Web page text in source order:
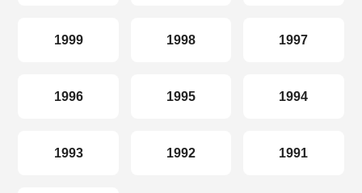
1999 1998 1997
1996 1995 1994
1993 1992 1991